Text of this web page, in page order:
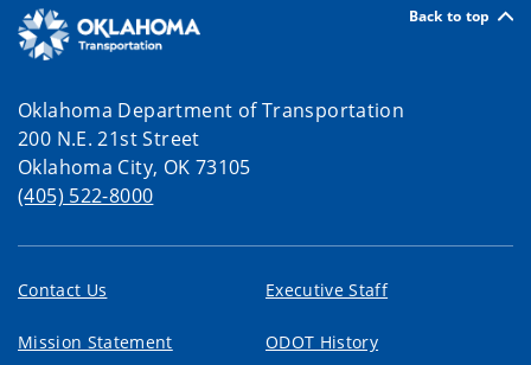
Back to top
Oklahoma Department of Transportation
200 N.E. 21st Street
Oklahoma City, OK 73105
(405) 522-8000
Contact Us Executive Staff
Mission Statement ODOT History